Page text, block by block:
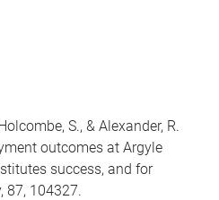
S., & Alexander, R.
outcomes at Argyle
success, and for
87, 104327.